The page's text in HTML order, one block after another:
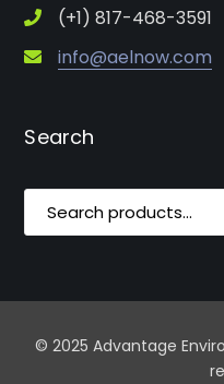
(+1) 817-468-3591
info@aelnow.com
Search
for:
© 2025 Advantage